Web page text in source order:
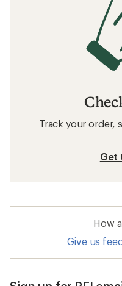
Track your order,
Get
How
Give us